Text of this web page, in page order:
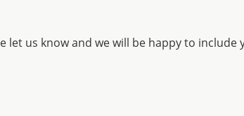
let us know and we will be happy to